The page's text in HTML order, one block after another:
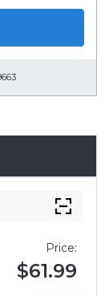
Price:
$61.99